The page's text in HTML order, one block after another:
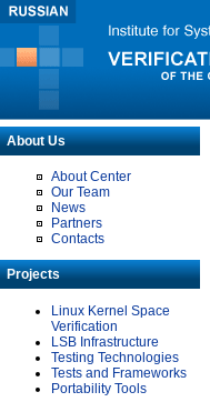
About Us
About Center
Our Team
News
Partners
Contacts
Projects
Linux Kernel Space
Verification
LSB Infrastructure
Testing Technologies
Tests and Frameworks
Portability Tools